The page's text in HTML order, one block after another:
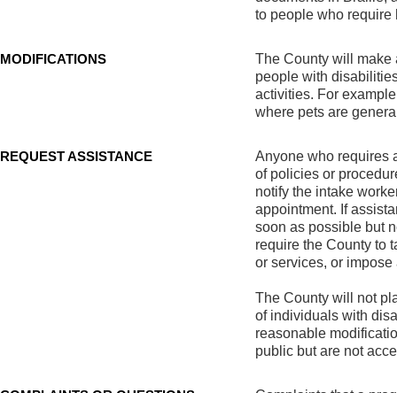
to people who require
MODIFICATIONS
The County will make
people with
activities. For
where pets are
REQUEST ASSISTANCE
Anyone who requires
of policies or
notify the intake
appointment. If
soon as possible but
require the County to
or services, or
The County will not
of individuals with
reasonable
public but are not